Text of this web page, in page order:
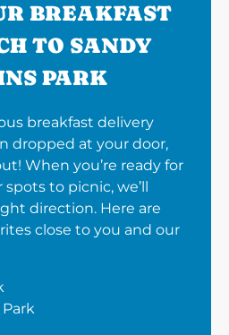
BREAKFAST
TO SANDY
PARK
breakfast delivery
dropped at your door,
When you’re ready for
to picnic, we’ll
direction. Here are
close to you and our
Park